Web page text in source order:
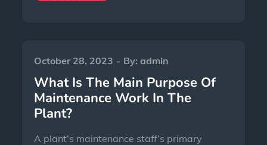
October 28, 2023 By:admin
What Is The Main Purpose Of
Maintenance Work In The
Plant?
A plant’s maintenance staff’s primary